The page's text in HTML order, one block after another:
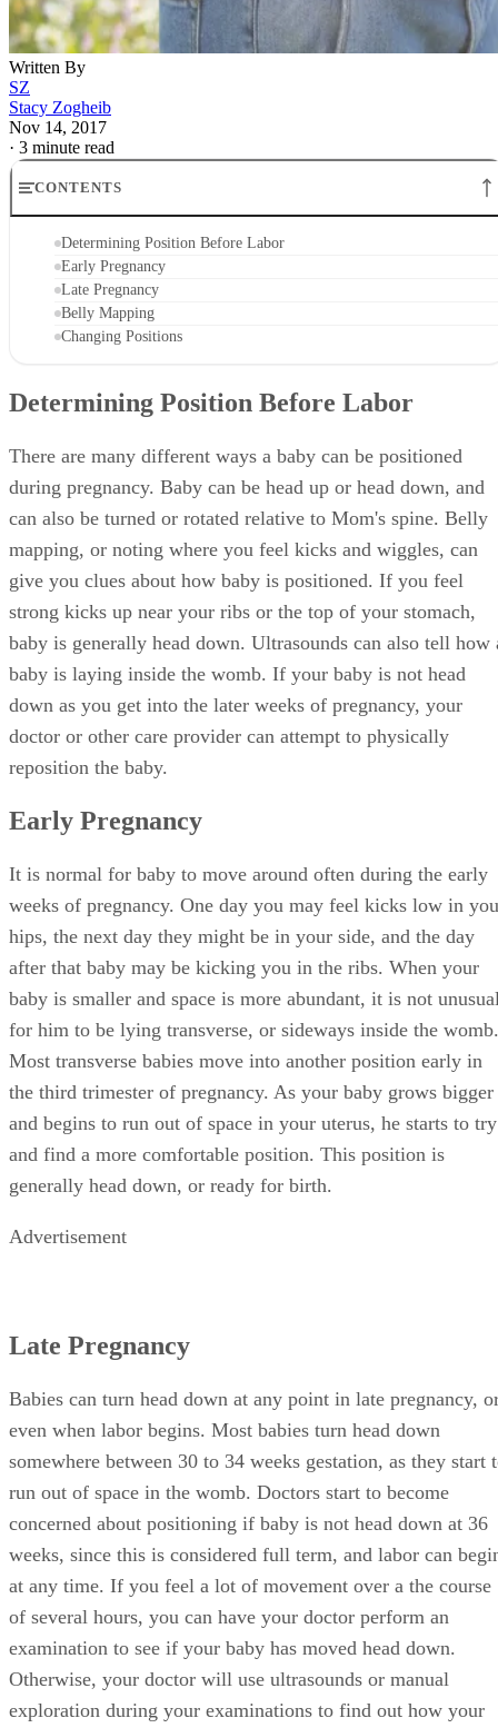
Written By
SZ
Stacy Zogheib
Nov 14, 2017
· 3 minute read
CONTENTS
Determining Position Before Labor
Early Pregnancy
Late Pregnancy
Belly Mapping
Changing Positions
Determining Position Before Labor
There are many different ways a baby can be positioned
during pregnancy. Baby can be head up or head down, and
can also be turned or rotated relative to Mom's spine. Belly
mapping, or noting where you feel kicks and wiggles, can
give you clues about how baby is positioned. If you feel
strong kicks up near your ribs or the top of your stomach,
baby is generally head down. Ultrasounds can also tell how
baby is laying inside the womb. If your baby is not head
down as you get into the later weeks of pregnancy, your
doctor or other care provider can attempt to physically
reposition the baby.
Early Pregnancy
It is normal for baby to move around often during the early
weeks of pregnancy. One day you may feel kicks low in
hips, the next day they might be in your side, and the day
after that baby may be kicking you in the ribs. When your
baby is smaller and space is more abundant, it is not
for him to be lying transverse, or sideways inside the womb.
Most transverse babies move into another position early in
the third trimester of pregnancy. As your baby grows bigger
and begins to run out of space in your uterus, he starts to try
and find a more comfortable position. This position is
generally head down, or ready for birth.
Advertisement
Late Pregnancy
Babies can turn head down at any point in late pregnancy,
even when labor begins. Most babies turn head down
somewhere between 30 to 34 weeks gestation, as they start
run out of space in the womb. Doctors start to become
concerned about positioning if baby is not head down at 36
weeks, since this is considered full term, and labor can
at any time. If you feel a lot of movement over a the course
of several hours, you can have your doctor perform an
examination to see if your baby has moved head down.
Otherwise, your doctor will use ultrasounds or manual
exploration during your examinations to find out how your